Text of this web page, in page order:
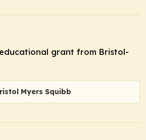
grant from Bristol-
Myers Squibb